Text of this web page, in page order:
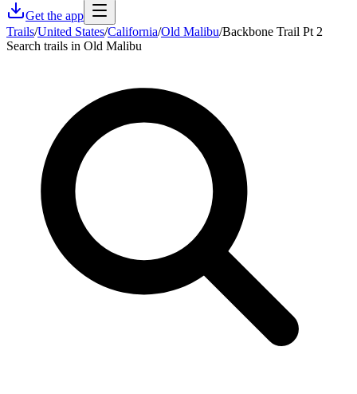
Get the app
Trails/United States/California/Old Malibu/Backbone Trail Pt 2
Search trails in Old Malibu